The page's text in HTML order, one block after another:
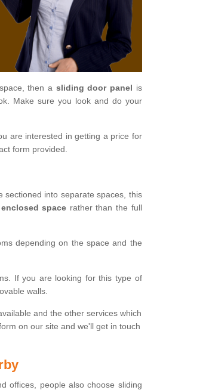
then a sliding door panel is
Make sure you look and do your
are interested in getting a price for
form provided.
sectioned into separate spaces, this
enclosed space rather than the full
depending on the space and the
If you are looking for this type of
walls.
and the other services which
on our site and we'll get in touch
offices, people also choose sliding